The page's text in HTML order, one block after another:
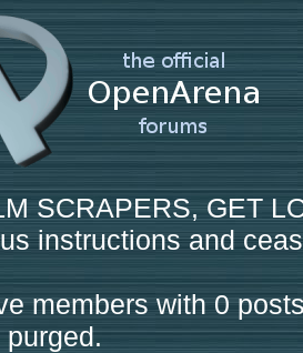
SCRAPERS, GET
instructions and
members with 0
purged.